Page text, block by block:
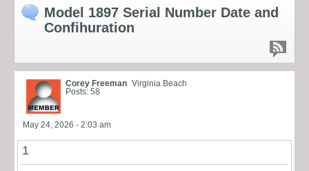
Model 1897 Serial Number Date and
Confihuration
Corey Freeman Virginia Beach
Posts: 58
May 24, 2026 - 2:03 am
1